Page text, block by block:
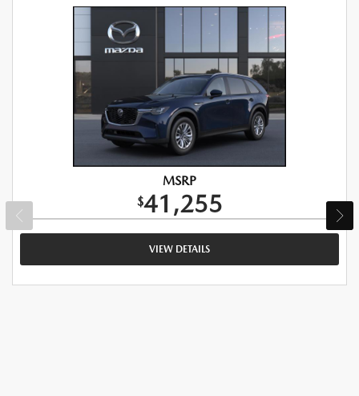
MSRP
$41,255
VIEW DETAILS